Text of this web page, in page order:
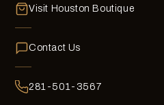
Visit Houston Boutique
Contact Us
281-501-3567